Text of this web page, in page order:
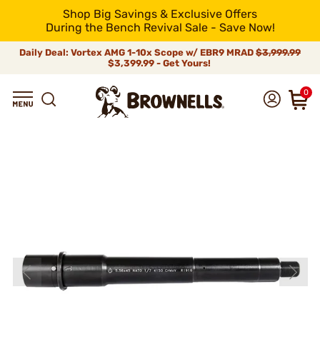
Shop Big Savings & Exclusive Offers
During the Bench Revival Sale - Save Now!
Daily Deal: Vortex AMG 1-10x Scope w/ EBR9 MRAD $3,999.99
$3,399.99 - Get Yours!
0